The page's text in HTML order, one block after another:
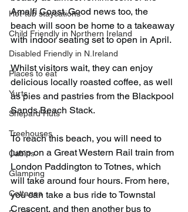
Hot-tub staycations
Child Friendly in Northern Ireland
Disabled Friendly in N.Ireland
Places to eat
Yurts
Shepard Huts
Treehouses
Cabins
Glamping
Cottages
Amalfi Coast. Good news too, the
beach will soon be home to a takeaway
with indoor seating set to open in April.
Whilst visitors wait, they can enjoy
delicious locally roasted coffee, as well
as pies and pastries from the Blackpool
Sands Beach Stack.
To reach this beach, you will need to
jump on a Great Western Rail train from
London Paddington to Totnes, which
will take around four hours. From here,
you can take a bus ride to Townstal
Crescent, and then another bus to